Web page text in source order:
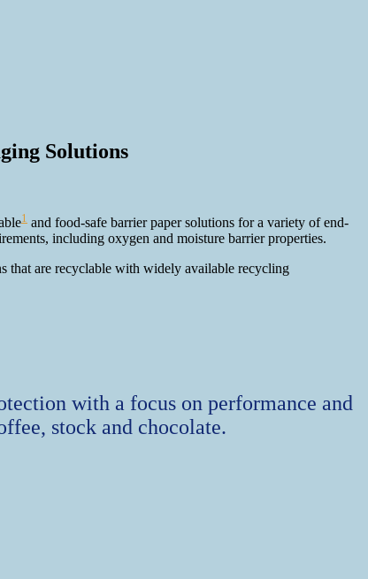
Solutions
1 and food-safe barrier paper solutions for a variety of end-
including oxygen and moisture barrier properties.
that are recyclable with widely available recycling
with a focus on performance and
stock and chocolate.